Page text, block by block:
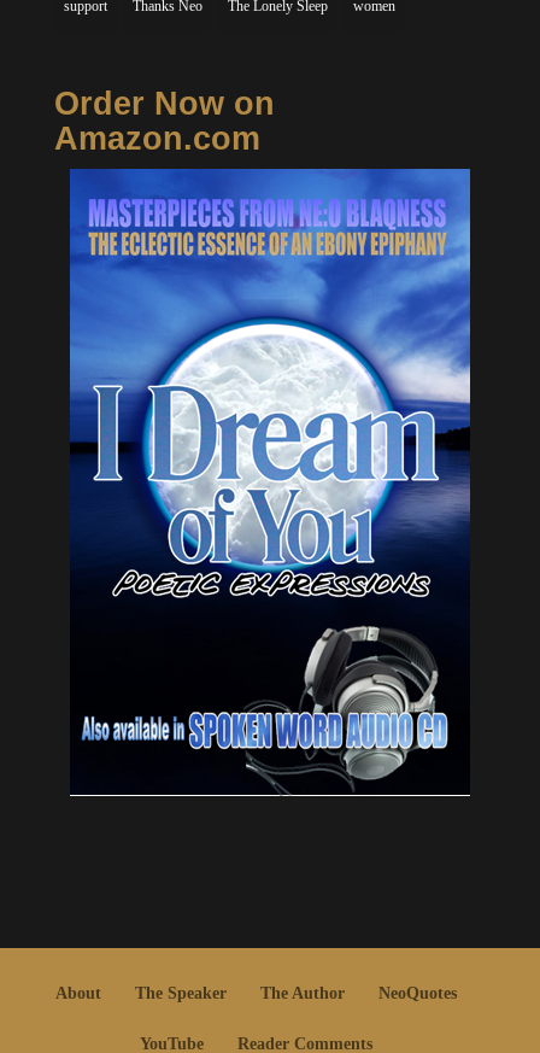
support Thanks Neo The Lonely Sleep women
Order Now on
Amazon.com
About The Speaker The Author NeoQuotes
YouTube Reader Comments